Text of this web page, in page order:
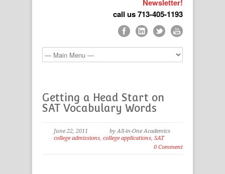
Newsletter!
call us 713-405-1193
Getting a Head Start on
SAT Vocabulary Words
June 22, 2011
by All-in-One Academics
college admissions, college applications, SAT
0 Comment